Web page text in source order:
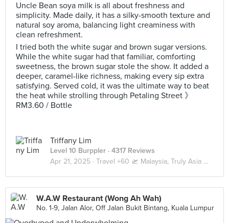
Uncle Bean soya milk is all about freshness and
simplicity. Made daily, it has a silky-smooth texture and
natural soy aroma, balancing light creaminess with
clean refreshment.
I tried both the white sugar and brown sugar versions.
While the white sugar had that familiar, comforting
sweetness, the brown sugar stole the show. It added a
deeper, caramel-like richness, making every sip extra
satisfying. Served cold, it was the ultimate way to beat
the heat while strolling through Petaling Street 》
RM3.60 / Bottle
Triffany Lim
Level 10 Burppler · 4317 Reviews
Apr 21, 2025 · Travel +60 🛫 Malaysia, Truly Asia 🇲🇾 Kuala Lumpur / Genting
W.A.W Restaurant (Wong Ah Wah)
No. 1-9, Jalan Alor, Off Jalan Bukit Bintang, Kuala Lumpur